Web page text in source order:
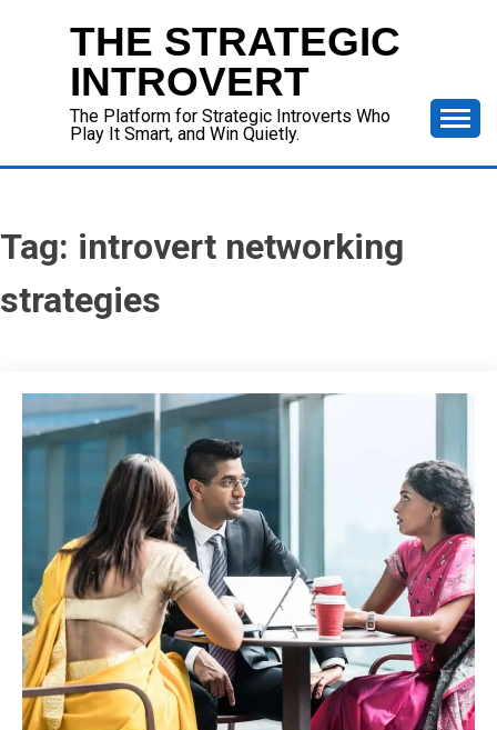
THE STRATEGIC
INTROVERT
The Platform for Strategic Introverts Who
Play It Smart, and Win Quietly.
Tag: introvert networking
strategies